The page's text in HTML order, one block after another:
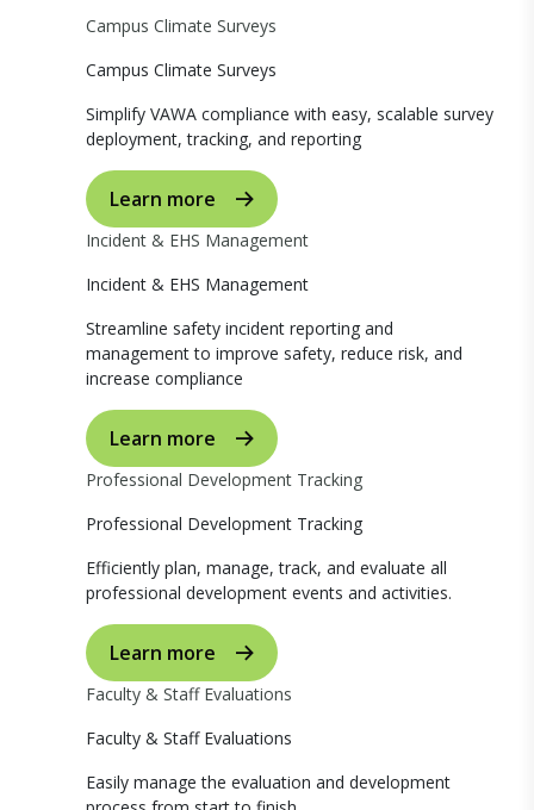
Campus Climate Surveys
Campus Climate Surveys
Simplify VAWA compliance with easy, scalable survey
deployment, tracking, and reporting
Learn more
Incident & EHS Management
Incident & EHS Management
Streamline safety incident reporting and
management to improve safety, reduce risk, and
increase compliance
Learn more
Professional Development Tracking
Professional Development Tracking
Efficiently plan, manage, track, and evaluate all
professional development events and activities.
Learn more
Faculty & Staff Evaluations
Faculty & Staff Evaluations
Easily manage the evaluation and development